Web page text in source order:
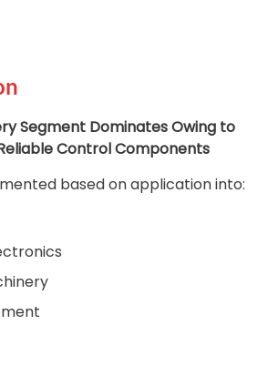
Segment Dominates Owing to
Control Components
based on application into: